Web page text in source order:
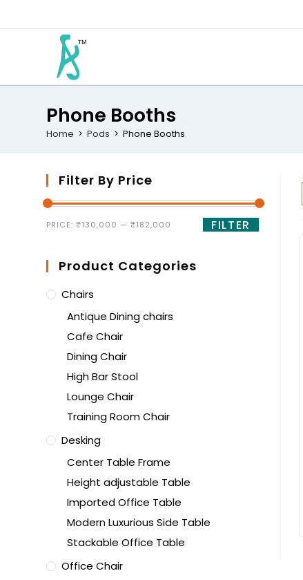
Phone Booths
Home > Pods > Phone Booths
Filter By Price
FILTER
PRICE:₹130,000 —₹182,000
Product Categories
Chairs
Antique Dining chairs
Cafe Chair
Dining Chair
High Bar Stool
Lounge Chair
Training Room Chair
Desking
Center Table Frame
Height adjustable Table
Imported Office Table
Modern Luxurious Side Table
Stackable Office Table
Office Chair